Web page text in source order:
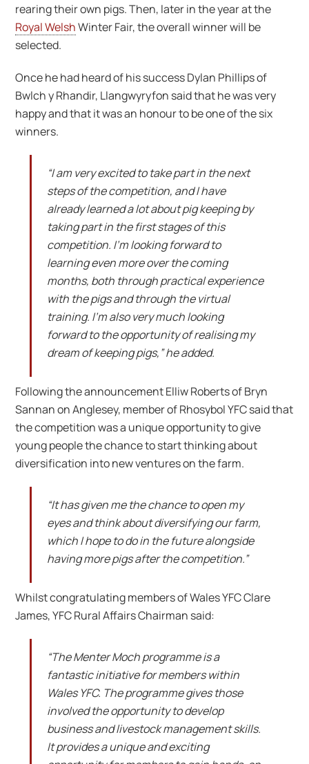
rearing their own pigs. Then, later in the year at the
Royal WelshWinter Fair, the overall winner will be
selected.
Once he had heard of his success Dylan Phillips of
Bwlch y Rhandir, Llangwyryfon said that he was very
happy and that it was an honour to be one of the six
winners.
“I am very excited to take part in the next
steps of the competition, and I have
already learned a lot about pig keeping by
taking part in the first stages of this
competition. I’m looking forward to
learning even more over the coming
months, both through practical experience
with the pigs and through the virtual
training. I’m also very much looking
forward to the opportunity of realising my
dream of keeping pigs,” he added.
Following the announcement Elliw Roberts of Bryn
Sannan on Anglesey, member of Rhosybol YFC said that
the competition was a unique opportunity to give
young people the chance to start thinking about
diversification into new ventures on the farm.
“It has given me the chance to open my
eyes and think about diversifying our farm,
which I hope to do in the future alongside
having more pigs after the competition.”
Whilst congratulating members of Wales YFC Clare
James, YFC Rural Affairs Chairman said:
“The Menter Moch programme is a
fantastic initiative for members within
Wales YFC. The programme gives those
involved the opportunity to develop
business and livestock management skills.
It provides a unique and exciting